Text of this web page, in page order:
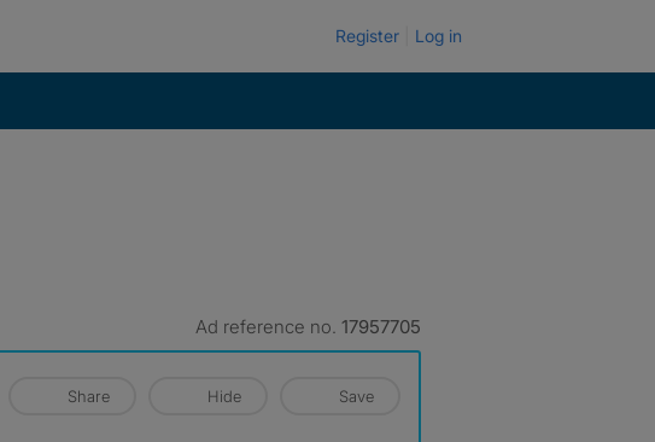
Register Log in
Ad reference no. 17957705
Share Hide Save